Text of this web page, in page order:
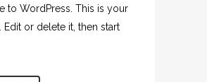
to WordPress. This is your
Edit or delete it, then start